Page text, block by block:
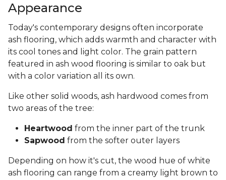
Appearance
Today's contemporary designs often incorporate
ash flooring, which adds warmth and character with
its cool tones and light color. The grain pattern
featured in ash wood flooring is similar to oak but
with a color variation all its own.
Like other solid woods, ash hardwood comes from
two areas of the tree:
Heartwood from the inner part of the trunk
Sapwood from the softer outer layers
Depending on how it's cut, the wood hue of white
ash flooring can range from a creamy light brown to